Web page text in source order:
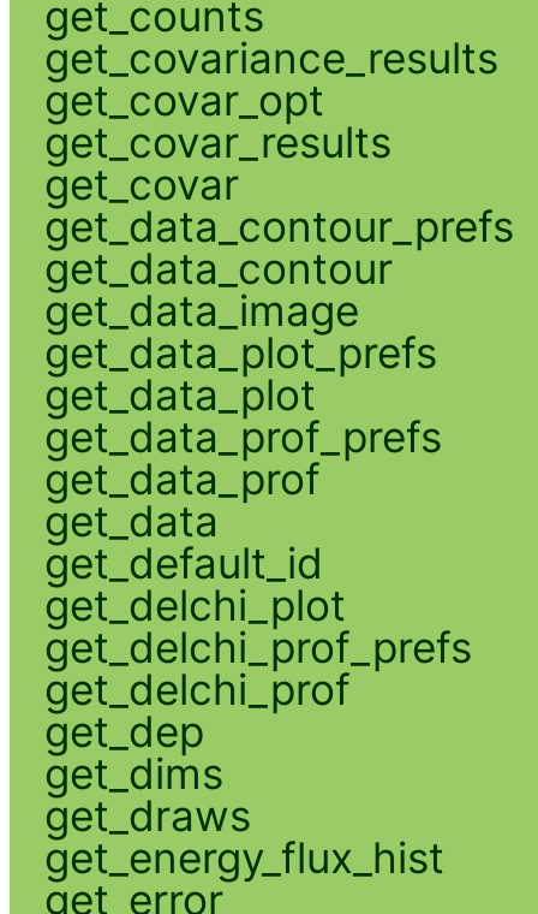
get_counts
get_covariance_results
get_covar_opt
get_covar_results
get_covar
get_data_contour_prefs
get_data_contour
get_data_image
get_data_plot_prefs
get_data_plot
get_data_prof_prefs
get_data_prof
get_data
get_default_id
get_delchi_plot
get_delchi_prof_prefs
get_delchi_prof
get_dep
get_dims
get_draws
get_energy_flux_hist
get_error